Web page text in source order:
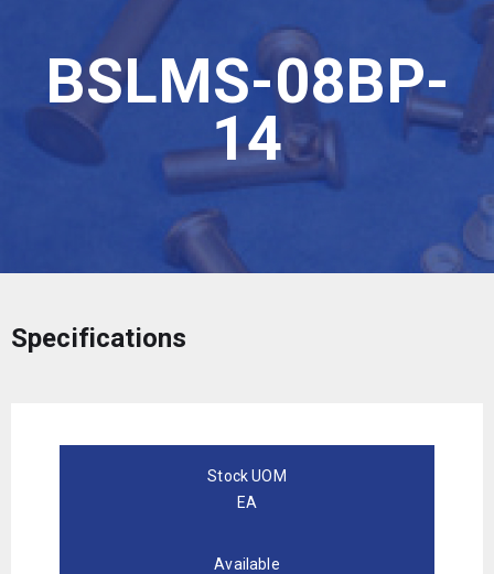
BSLMS-08BP-
14
Specifications
Stock UOM
EA
Available